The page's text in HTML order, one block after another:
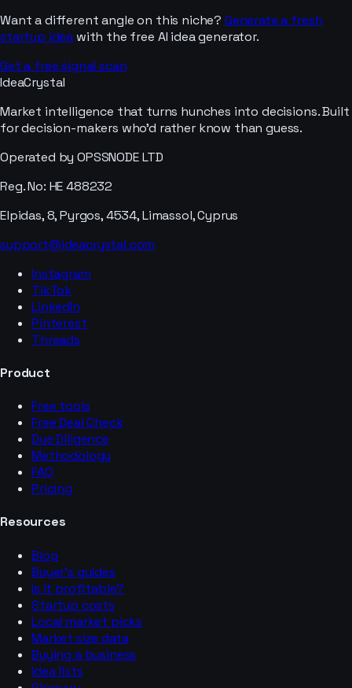
Want a different angle on this niche? Generate a fresh
startup idea with the free AI idea generator.
Get a free signal scan
IdeaCrystal
Market intelligence that turns hunches into decisions. Built
for decision-makers who'd rather know than guess.
Operated by OPSSNODE LTD
Reg. No: HE 488232
Elpidas, 8, Pyrgos, 4534, Limassol, Cyprus
support@ideacrystal.com
Instagram
TikTok
LinkedIn
Pinterest
Threads
Product
Free tools
Free Deal Check
Due Diligence
Methodology
FAQ
Pricing
Resources
Blog
Buyer’s guides
Is it profitable?
Startup costs
Local market picks
Market size data
Buying a business
Idea lists